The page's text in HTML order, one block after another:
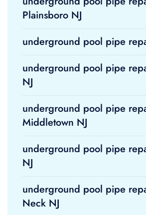
Plainsboro NJ
underground pool pipe
underground pool pipe
NJ
underground pool pipe
Middletown NJ
underground pool pipe
NJ
underground pool pipe
Neck NJ